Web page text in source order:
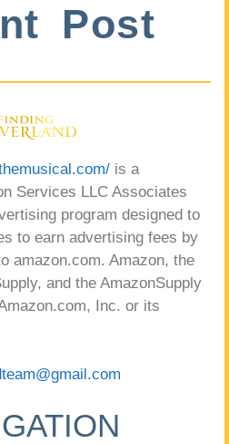
Post
is a
Services LLC Associates
program designed to
to earn advertising fees by
amazon.com. Amazon, the
and the AmazonSupply
Inc. or its